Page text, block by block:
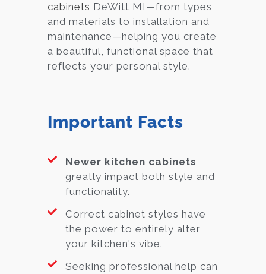
cabinets DeWitt MI—from types
and materials to installation and
maintenance—helping you create
a beautiful, functional space that
reflects your personal style.
Important Facts
Newer kitchen cabinets
greatly impact both style and
functionality.
Correct cabinet styles have
the power to entirely alter
your kitchen's vibe.
Seeking professional help can